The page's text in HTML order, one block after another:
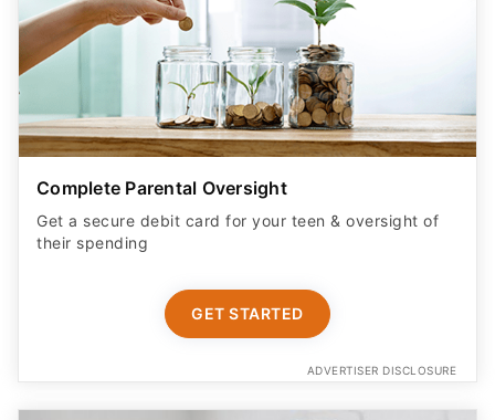
Complete Parental Oversight
Get a secure debit card for your teen & oversight of
their spending
GET STARTED
ADVERTISER DISCLOSURE